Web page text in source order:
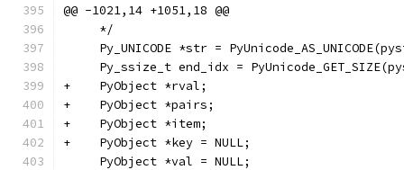
@@ -1021,14 +1051,18 @@
     */
Py_UNICODE *str =
Py_ssize_t end_idx =
+    PyObject *rval;
+    PyObject *pairs;
+    PyObject *item;
+    PyObject *key = NULL;
     PyObject *val = NULL;